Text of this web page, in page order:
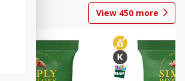
View 450 more